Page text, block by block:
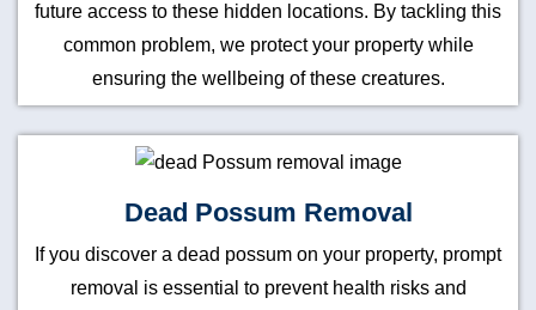
future access to these hidden locations. By tackling this
common problem, we protect your property while
ensuring the wellbeing of these creatures.
Dead Possum Removal
If you discover a dead possum on your property, prompt
removal is essential to prevent health risks and